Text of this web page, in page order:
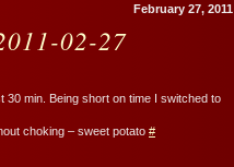
February 27, 2011
02-27
30 min. Being short on time I switched to
choking – sweet potato #